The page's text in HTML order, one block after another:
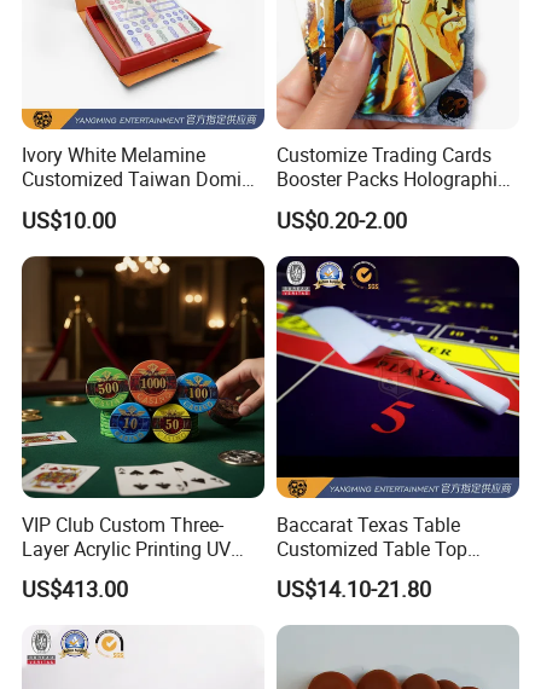
Ivory White Melamine
Customized Taiwan Domino
Pushing Props for Casino
Poker Table
US$10.00
Customize Trading Cards
Booster Packs Holographic
Foil Cards Decks
US$0.20-2.00
VIP Club Custom Three-
Layer Acrylic Printing UV
Anti-Counterfeiting Poker
Chip
US$413.00
Baccarat Texas Table
Customized Table Top
White Plastic Handle Send
Card Shovel
US$14.10-21.80